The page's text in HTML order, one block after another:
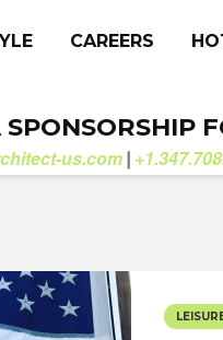
CAREERS
us.com |